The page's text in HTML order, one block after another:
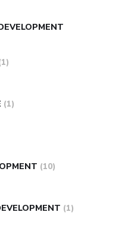
(1)
(10)
(1)